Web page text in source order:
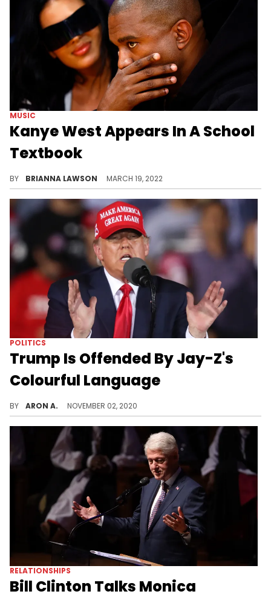
MUSIC
Kanye West Appears In A School
Textbook
BY BRIANNA LAWSON MARCH 19, 2022
POLITICS
Trump Is Offended By Jay-Z's
Colourful Language
BY ARON A. NOVEMBER 02, 2020
RELATIONSHIPS
Bill Clinton Talks Monica